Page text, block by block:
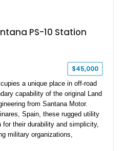
PS-10 Station
$45,000
a unique place in off-road
capability of the original Land
from Santana Motor.
Spain, these rugged utility
their durability and simplicity,
military organizations,